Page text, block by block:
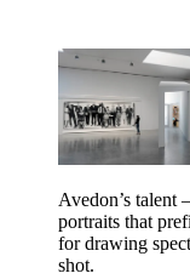
Avedon’s talent
portraits that
for drawing
shot.